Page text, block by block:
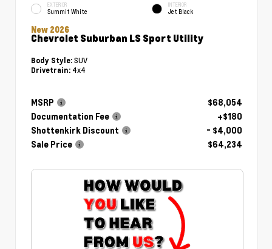
EXTERIOR
Summit White
INTERIOR
Jet Black
New 2026
Chevrolet Suburban LS Sport Utility
Body Style: SUV
Drivetrain: 4x4
MSRP
$68,054
Documentation Fee
+$180
Shottenkirk Discount
- $4,000
Sale Price
$64,234